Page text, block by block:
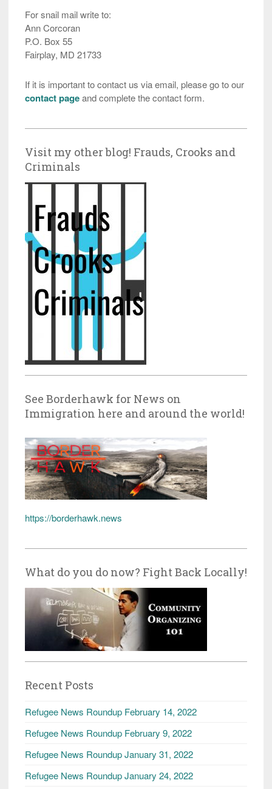
For snail mail write to:
Ann Corcoran
P.O. Box 55
Fairplay, MD 21733
If it is important to contact us via email, please go to our
contact pageand complete the contact form.
Visit my other blog! Frauds, Crooks and
Criminals
See Borderhawk for News on
Immigration here and around the world!
https://borderhawk.news
What do you do now? Fight Back Locally!
Recent Posts
Refugee News Roundup February 14, 2022
Refugee News Roundup February 9, 2022
Refugee News Roundup January 31, 2022
Refugee News Roundup January 24, 2022